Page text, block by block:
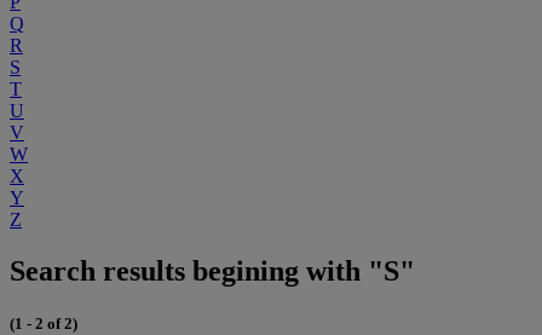
Q
R
S
T
U
V
W
X
Y
Z
Search results begining with "S"
(1 - 2 of 2)